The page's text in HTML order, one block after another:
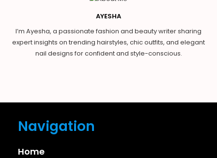
AYESHA
I’m Ayesha, a passionate fashion and beauty writer sharing
expert insights on trending hairstyles, chic outfits, and elegant
nail designs for confident and style-conscious.
Navigation
Home